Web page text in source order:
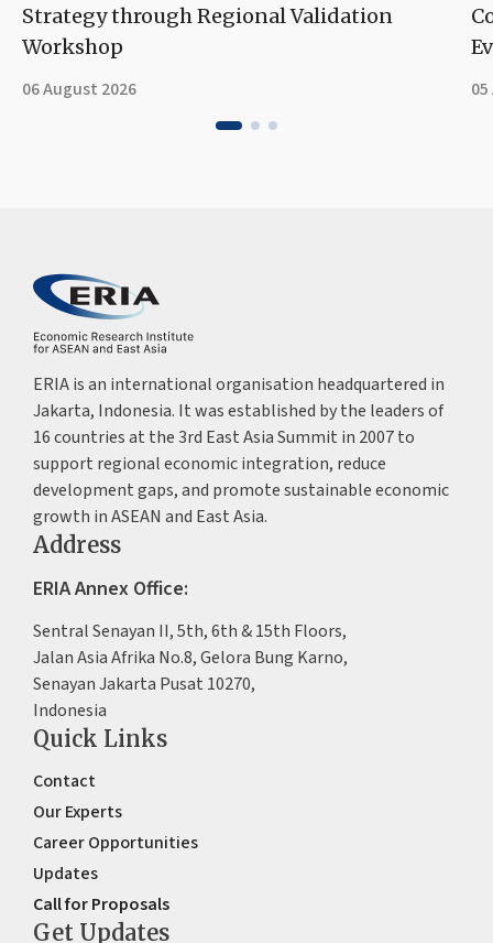
Strategy through Regional Validation
Workshop
06 August 2026
ERIA is an international organisation headquartered in
Jakarta, Indonesia. It was established by the leaders of
16 countries at the 3rd East Asia Summit in 2007 to
support regional economic integration, reduce
development gaps, and promote sustainable economic
growth in ASEAN and East Asia.
Address
ERIA Annex Office:
Sentral Senayan II, 5th, 6th & 15th Floors,
Jalan Asia Afrika No.8, Gelora Bung Karno,
Senayan Jakarta Pusat 10270,
Indonesia
Quick Links
Contact
Our Experts
Career Opportunities
Updates
Call for Proposals
Get Updates